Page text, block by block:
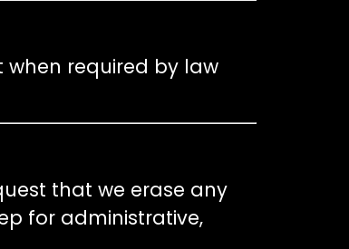
when required by law
that we erase any
for administrative,